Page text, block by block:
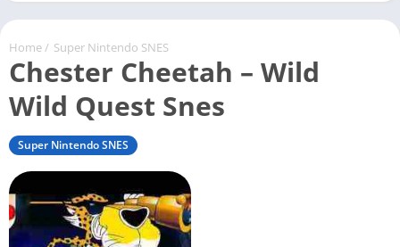
Home / Super Nintendo SNES
Chester Cheetah – Wild
Wild Quest Snes
Super Nintendo SNES